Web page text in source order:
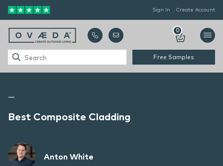
Sign In Create Account
Free Samples
0
—
Best Composite Cladding
Anton White